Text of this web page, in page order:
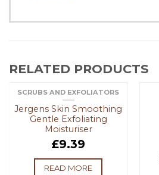
RELATED PRODUCTS
OUT OF STOCK
SCRUBS AND EXFOLIATORS
Jergens Skin Smoothing
Gentle Exfoliating
Moisturiser
£9.39
READ MORE